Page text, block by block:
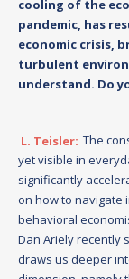
cooling of the
pandemic, has
economic crisis,
turbulent
understand. Do
L. Teisler: The
yet visible in
significantly
on how to navigate
behavioral
Dan Ariely recently
draws us deeper